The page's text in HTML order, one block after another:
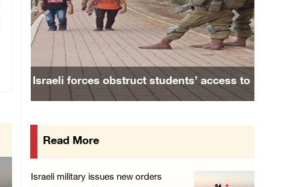
Israeli forces detain several men, ransack s ...
06/August/2026 07:19 PM
More than 58,000 chickenpox cases recorded i ...
06/August/2026 04:40 PM
16 Palestinians injured since start of Israe ...
Eight Arab and Islamic foreign ministers con ...
Israeli forces obstruct students’ access to
Previous Next
Read More
Israeli military issues new orders